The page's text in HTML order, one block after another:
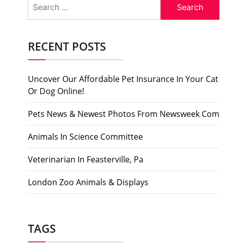
for:
RECENT POSTS
Uncover Our Affordable Pet Insurance In Your Cat
Or Dog Online!
Pets News & Newest Photos From Newsweek Com
Animals In Science Committee
Veterinarian In Feasterville, Pa
London Zoo Animals & Displays
TAGS